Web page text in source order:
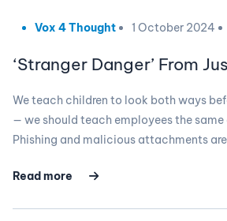
Vox 4 Thought 1 October 2024
‘Stranger Danger’ From
We teach children to look both ways
— we should teach employees the
Phishing and malicious attachments
Read more